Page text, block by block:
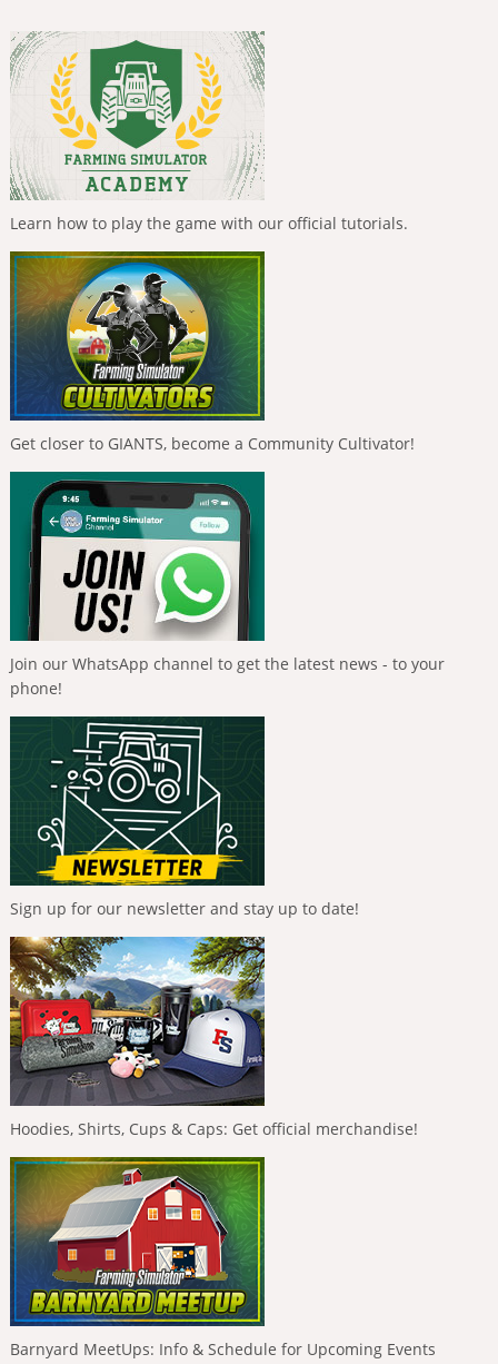
Learn how to play the game with our official tutorials.
Get closer to GIANTS, become a Community Cultivator!
Join our WhatsApp channel to get the latest news - to your
phone!
Sign up for our newsletter and stay up to date!
Hoodies, Shirts, Cups & Caps: Get official merchandise!
Barnyard MeetUps: Info & Schedule for Upcoming Events